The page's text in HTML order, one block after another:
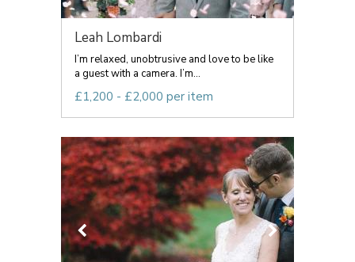
Leah Lombardi
I’m relaxed, unobtrusive and love to be like
a guest with a camera. I’m...
£1,200 - £2,000 per item